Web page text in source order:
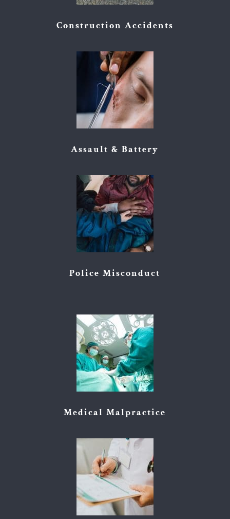
Construction Accidents
Assault & Battery
Police Misconduct
Medical Malpractice